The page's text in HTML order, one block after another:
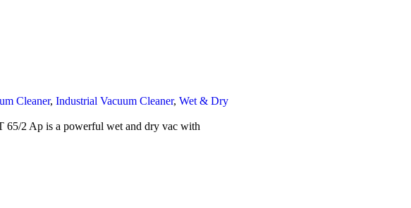
Cleaner, Industrial Vacuum Cleaner, Wet & Dry
65/2 Ap is a powerful wet and dry vac with